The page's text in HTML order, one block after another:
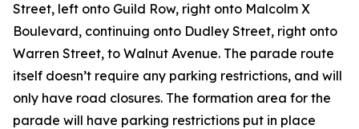
Street, left onto Guild Row, right onto Malcolm X
Boulevard, continuing onto Dudley Street, right onto
Warren Street, to Walnut Avenue. The parade route
itself doesn’t require any parking restrictions, and will
only have road closures. The formation area for the
parade will have parking restrictions put in place